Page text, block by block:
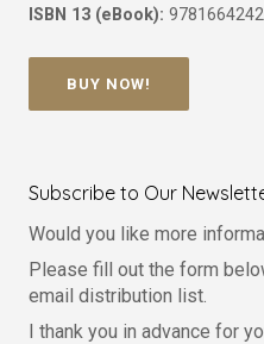
ISBN 13 (eBook):
BUY NOW!
Subscribe to Our
Would you like more
Please fill out the form
email distribution list.
I thank you in advance for